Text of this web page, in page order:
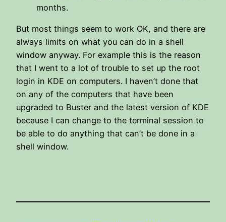
months.
But most things seem to work OK, and there are
always limits on what you can do in a shell
window anyway. For example this is the reason
that I went to a lot of trouble to set up the root
login in KDE on computers. I haven’t done that
on any of the computers that have been
upgraded to Buster and the latest version of KDE
because I can change to the terminal session to
be able to do anything that can’t be done in a
shell window.